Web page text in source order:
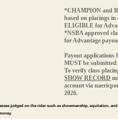
*CHAMPION and
based on placings
ELIGIBLE for
*NSBA approved
for Advantage
Payout applications
MUST be
To verify class
SHOW RECORD
account via
2026.
judged on the rider such as showmanship, equitation,